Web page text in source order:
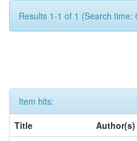
Results 1-1 of 1 (Search time:
Item hits:
Title
Author(s)